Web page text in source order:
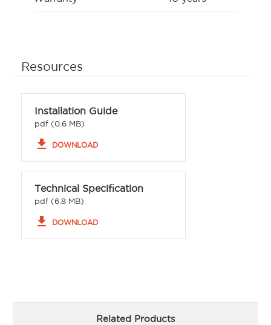
Resources
Installation Guide
pdf (0.6 MB)
file_download DOWNLOAD
Technical Specification
pdf (6.8 MB)
file_download DOWNLOAD
Related Products